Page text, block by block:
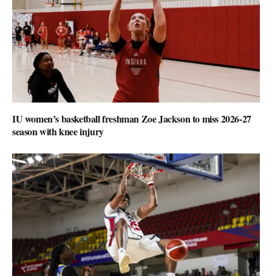
IU women’s basketball freshman Zoe Jackson to miss 2026-27
season with knee injury